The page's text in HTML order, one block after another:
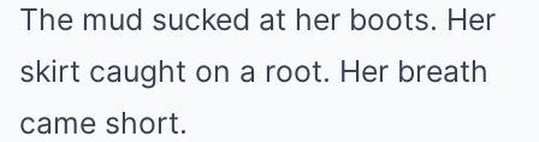
The mud sucked at her boots. Her
skirt caught on a root. Her breath
came short.